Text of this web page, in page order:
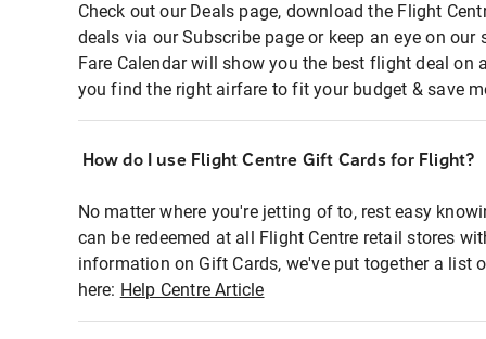
Check out our Deals page, download the Flight
deals via our Subscribe page or keep an eye on
Fare Calendar will show you the best flight deal on
you find the right airfare to fit your budget & save
How do I use Flight Centre Gift Cards for Flight?
No matter where you're jetting of to, rest easy
can be redeemed at all Flight Centre retail stores
information on Gift Cards, we've put together a list
here: Help Centre Article